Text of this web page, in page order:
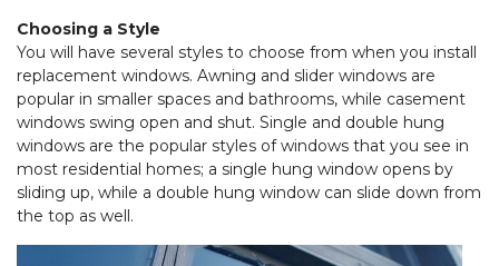
Choosing a Style
You will have several styles to choose from when you install
replacement windows. Awning and slider windows are
popular in smaller spaces and bathrooms, while casement
windows swing open and shut. Single and double hung
windows are the popular styles of windows that you see in
most residential homes; a single hung window opens by
sliding up, while a double hung window can slide down from
the top as well.